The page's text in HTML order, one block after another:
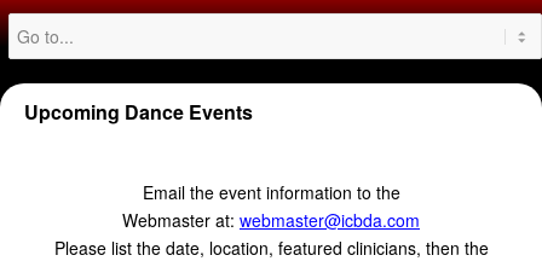
Upcoming Dance Events
Email the event information to the
Webmaster at: webmaster@icbda.com
Please list the date, location, featured clinicians, then the